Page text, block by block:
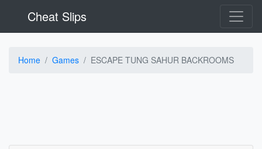
Cheat Slips
Home Games ESCAPE TUNG SAHUR BACKROOMS